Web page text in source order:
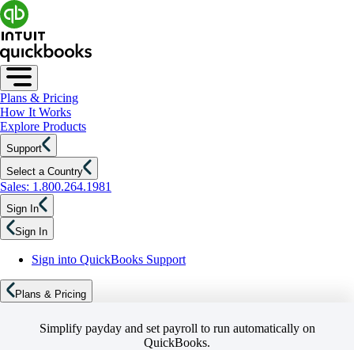
Plans & Pricing
How It Works
Explore Products
Support
Select a Country
Sales: 1.800.264.1981
Sign In
Sign In
Sign into QuickBooks Support
Plans & Pricing
Simplify payday and set payroll to run automatically on
QuickBooks.